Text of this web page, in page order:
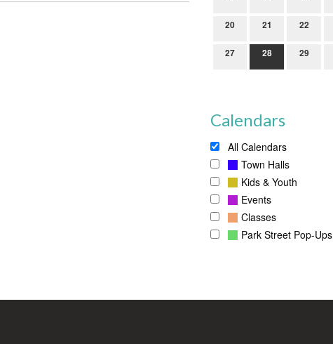
20 21 22
27 28 29
Calendars
All Calendars
Town Halls
Kids & Youth
Events
Classes
Park Street Pop-Ups